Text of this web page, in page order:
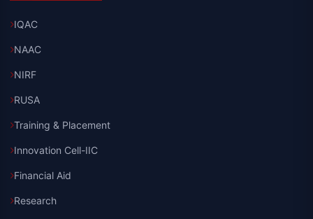
IQAC
NAAC
NIRF
RUSA
Training & Placement
Innovation Cell-IIC
Financial Aid
Research